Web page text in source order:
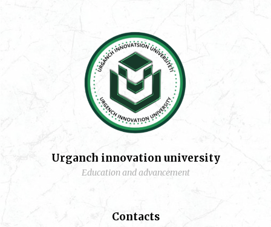
Urganch innovation university
Education and advancement
Contacts